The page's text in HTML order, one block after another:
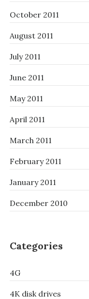
October 2011
August 2011
July 2011
June 2011
May 2011
April 2011
March 2011
February 2011
January 2011
December 2010
Categories
4G
4K disk drives